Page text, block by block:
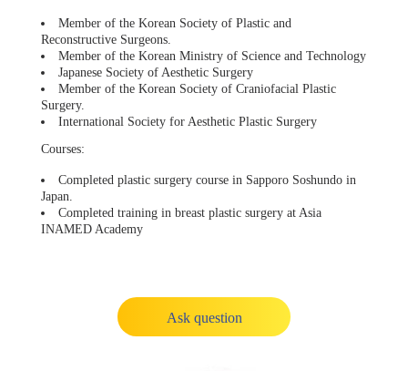
Member of the Korean Society of Plastic and
Reconstructive Surgeons.
Member of the Korean Ministry of Science and Technology
Japanese Society of Aesthetic Surgery
Member of the Korean Society of Craniofacial Plastic
Surgery.
International Society for Aesthetic Plastic Surgery
Courses:
Completed plastic surgery course in Sapporo Soshundo in
Japan.
Completed training in breast plastic surgery at Asia
INAMED Academy
Ask question